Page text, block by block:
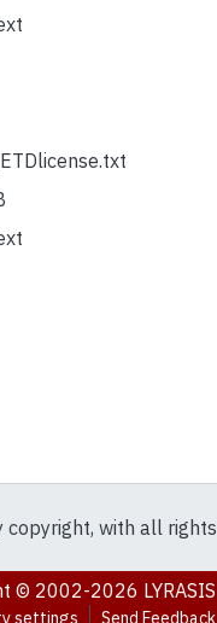
with all
© 2002-2026 LYRASIS
settings Send Feedback